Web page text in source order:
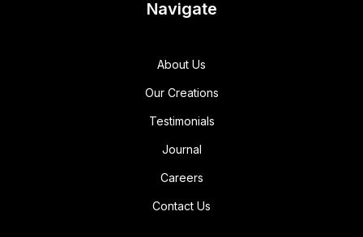
Navigate
About Us
Our Creations
Testimonials
Journal
Careers
Contact Us